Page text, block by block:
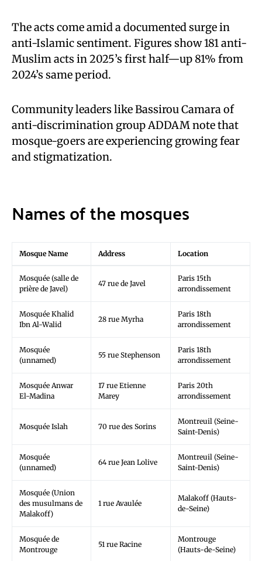
The acts come amid a documented surge in
anti-Islamic sentiment. Figures show 181 anti-
Muslim acts in 2025’s first half—up 81% from
2024’s same period.
Community leaders like Bassirou Camara of
anti-discrimination group ADDAM note that
mosque-goers are experiencing growing fear
and stigmatization.
Names of the mosques
Mosque Name Address Location
Mosquée (salle de
prière de Javel)
47 rue de Javel
Paris 15th
arrondissement
Mosquée Khalid
Ibn Al-Walid
28 rue Myrha
Paris 18th
arrondissement
Mosquée
(unnamed)
55 rue Stephenson
Paris 18th
arrondissement
Mosquée Anwar
El-Madina
17 rue Etienne
Marey
Paris 20th
arrondissement
Mosquée Islah 70 rue des Sorins
Montreuil (Seine-
Saint-Denis)
Mosquée
(unnamed)
64 rue Jean Lolive
Montreuil (Seine-
Saint-Denis)
Mosquée (Union
des musulmans de
Malakoff)
1 rue Avaulée
Malakoff (Hauts-
de-Seine)
Mosquée de
Montrouge
51 rue Racine
Montrouge
(Hauts-de-Seine)